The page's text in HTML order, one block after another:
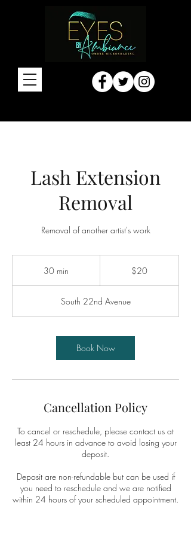
Lash Extension
Removal
Removal of another artist's work
30 min
i
n
$20
South 22nd Avenue
Book Now
Cancellation Policy
To cancel or reschedule, please contact us at
least 24 hours in advance to avoid losing your
deposit.
Deposit are non-refundable but can be used if
you need to reschedule and we are notified
within 24 hours of your scheduled appointment.